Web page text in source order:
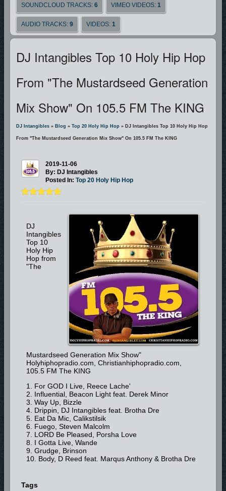
SOUNDCLOUD TRACKS: 6 VIMEO VIDEOS: 1
AUDIO TRACKS: 9 VIDEOS: 1
DJ Intangibles Top 10 Holy Hip Hop
From "The Mustardseed Generation
Mix Show" On 105.5 FM The KING
DJ Intangibles » Blog » Top 20 Holy Hip Hop » DJ Intangibles Top 10 Holy Hip Hop
From "The Mustardseed Generation Mix Show" On 105.5 FM The KING
2019-11-06
By: DJ Intangibles
Posted In: Top 20 Holy Hip Hop
DJ
Intangibles
Top 10
Holy Hip
Hop from
"The
Mustardseed Generation Mix Show"
Holyhiphopradio.com, Christianhiphopradio.com,
105.5 FM The KING
1. For GOD I Live, Reece Lache'
2. Influential, Beacon Light feat. Derek Minor
3. Way Up, Bizzle
4. Drippin, DJ Intangibles feat. Brotha Dre
5. Eat Da Mic, Calikstilsik
6. Fuego, Steven Malcolm
7. LORD Be Pleased, Porsha Love
8. I Gotta Live, Wande
9. Grudge, Brinson
10. Body, D Reed feat. Marqus Anthony & Brotha Dre
Tags